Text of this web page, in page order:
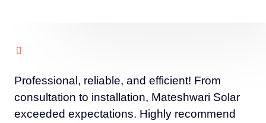
Professional, reliable, and efficient! From
consultation to installation, Mateshwari Solar
exceeded expectations. Highly recommend